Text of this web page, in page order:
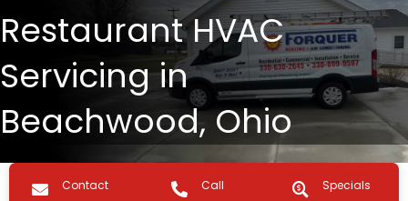
Restaurant HVAC
Servicing in
Beachwood, Ohio
Contact us
Contact Call UsCall SpecialsSpecials